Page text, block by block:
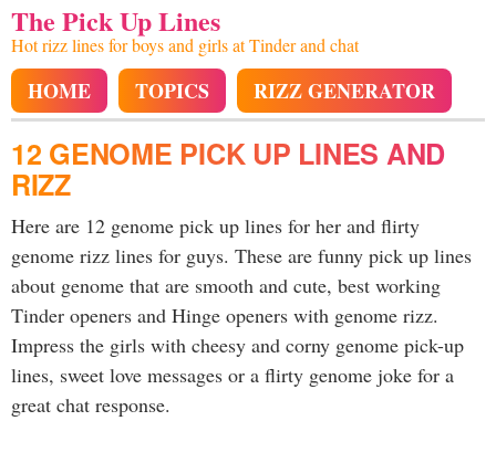
The Pick Up Lines
Hot rizz lines for boys and girls at Tinder and chat
HOME TOPICS RIZZ GENERATOR
12 GENOME PICK UP LINES AND
RIZZ
Here are 12 genome pick up lines for her and flirty
genome rizz lines for guys. These are funny pick up lines
about genome that are smooth and cute, best working
Tinder openers and Hinge openers with genome rizz.
Impress the girls with cheesy and corny genome pick-up
lines, sweet love messages or a flirty genome joke for a
great chat response.